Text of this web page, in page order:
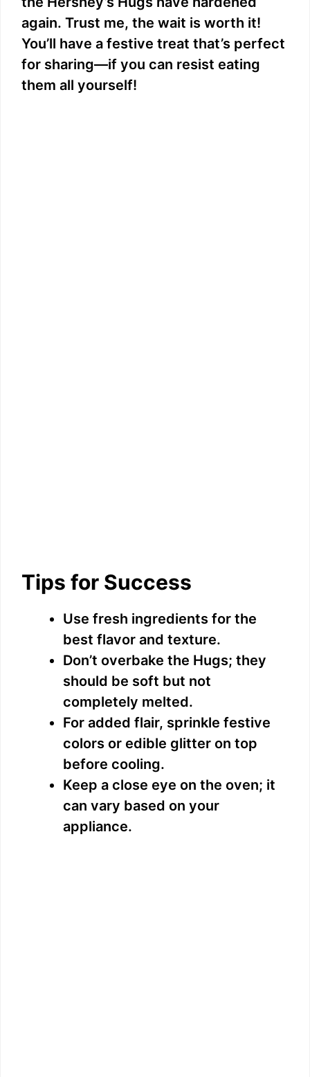
again. Trust me, the wait is worth it!
You’ll have a festive treat that’s perfect
for sharing—if you can resist eating
them all yourself!
Tips for Success
Use fresh ingredients for the
best flavor and texture.
Don’t overbake the Hugs; they
should be soft but not
completely melted.
For added flair, sprinkle festive
colors or edible glitter on top
before cooling.
Keep a close eye on the oven; it
can vary based on your
appliance.